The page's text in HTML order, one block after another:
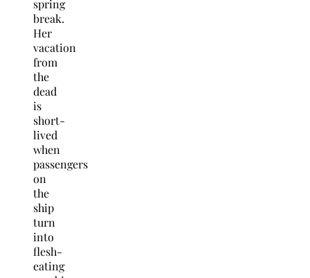
spring
break.
Her
vacation
from
the
dead
is
short-
lived
when
passengers
on
the
ship
turn
into
flesh-
eating